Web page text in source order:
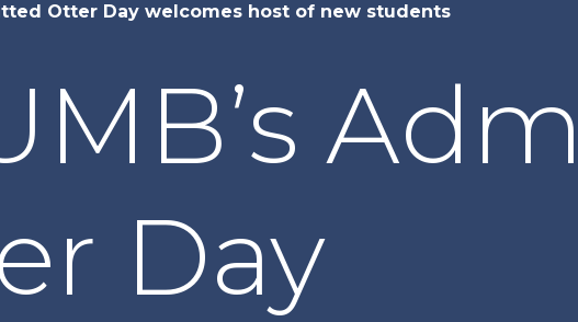
Otter Day welcomes host of new students
Day